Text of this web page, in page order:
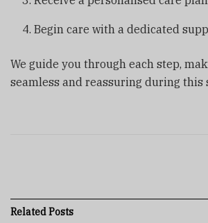
Begin care with a dedicated
We guide you through each step,
seamless and reassuring during this
RelatedPosts